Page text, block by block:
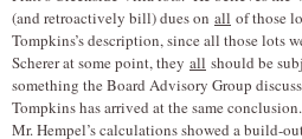
(and retroactively bill) dues on all of those
Tompkins’s description, since all those lots
Scherer at some point, they all should be
something the Board Advisory Group
Tompkins has arrived at the same conclusion.
Mr. Hempel’s calculations showed a build-